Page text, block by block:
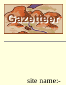
site name:-